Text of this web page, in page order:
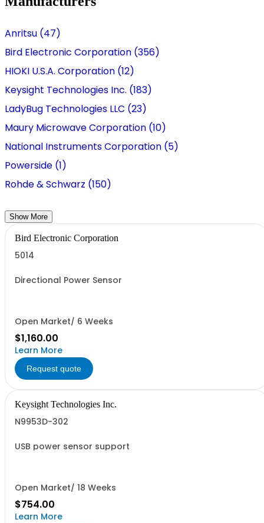
Anritsu (47)
Bird Electronic Corporation (356)
HIOKI U.S.A. Corporation (12)
Keysight Technologies Inc. (183)
LadyBug Technologies LLC (23)
Maury Microwave Corporation (10)
National Instruments Corporation (5)
Powerside (1)
Rohde & Schwarz (150)
Show More
Bird Electronic Corporation
5014
Directional Power Sensor
Open Market/ 6 Weeks
$1,160.00
Learn More
Request quote
Keysight Technologies Inc.
N9953D-302
USB power sensor support
Open Market/ 18 Weeks
$754.00
Learn More